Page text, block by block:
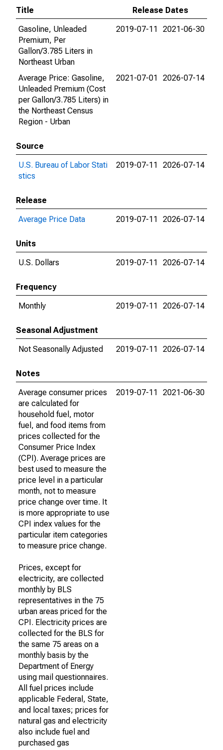
Title
Release Dates
Gasoline, Unleaded
Premium, Per
Gallon/3.785 Liters in
Northeast Urban
2019-07-11 2021-06-30
Average Price: Gasoline,
Unleaded Premium (Cost
per Gallon/3.785 Liters) in
the Northeast Census
Region - Urban
2021-07-01 2026-07-14
Source
U.S. Bureau of Labor Stati
stics
2019-07-11 2026-07-14
Release
Average Price Data
2019-07-11 2026-07-14
Units
U.S. Dollars
2019-07-11 2026-07-14
Frequency
Monthly
2019-07-11 2026-07-14
Seasonal Adjustment
Not Seasonally Adjusted
2019-07-11 2026-07-14
Notes
Average consumer prices
are calculated for
household fuel, motor
fuel, and food items from
prices collected for the
Consumer Price Index
(CPI). Average prices are
best used to measure the
price level in a particular
month, not to measure
price change over time. It
is more appropriate to use
CPI index values for the
particular item categories
to measure price change.
Prices, except for
electricity, are collected
monthly by BLS
representatives in the 75
urban areas priced for the
CPI. Electricity prices are
collected for the BLS for
the same 75 areas on a
monthly basis by the
Department of Energy
using mail questionnaires.
All fuel prices include
applicable Federal, State,
and local taxes; prices for
natural gas and electricity
also include fuel and
purchased gas
2019-07-11 2021-06-30